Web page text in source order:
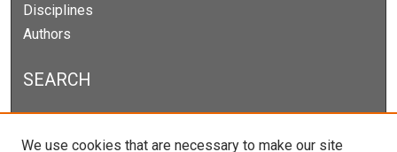
Disciplines
Authors
SEARCH
Enter search terms:
We use cookies that are necessary to make our site